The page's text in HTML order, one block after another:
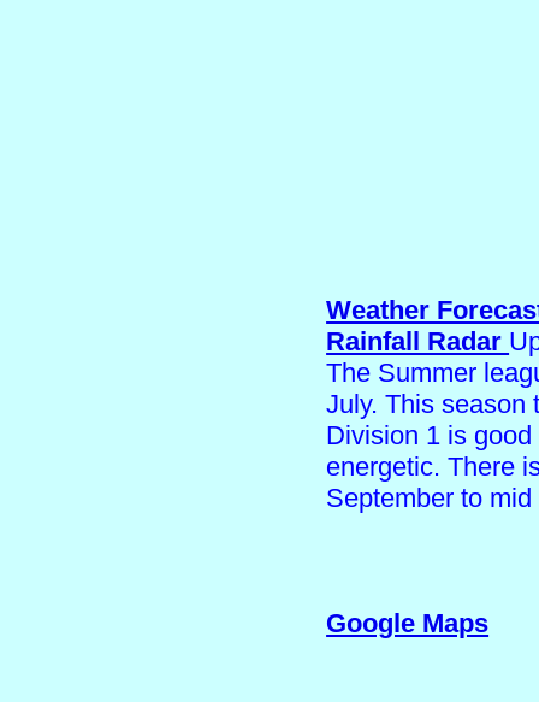
Weather
Rainfall Radar
The Summer
July. This season
Division 1 is
energetic. There
September to
Google Maps